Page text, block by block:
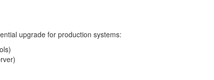
upgrade for production systems: